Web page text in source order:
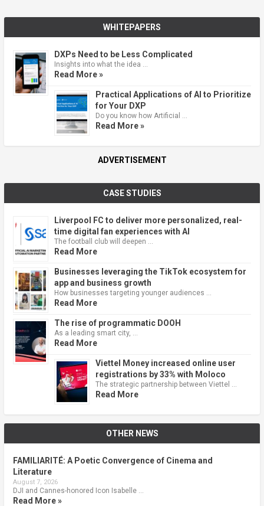
WHITEPAPERS
DXPs Need to be Less Complicated
Insights into what the idea …
Read More »
Practical Applications of AI to Prioritize
for Your DXP
Do you know how Artificial …
Read More »
ADVERTISEMENT
CASE STUDIES
Liverpool FC to deliver more personalized, real-
time digital fan experiences with AI
The football club will deepen …
Read More
Businesses leveraging the TikTok ecosystem for
app and business growth
How businesses targeting younger audiences …
Read More
The rise of programmatic DOOH
As a leading smart city, …
Read More
Viettel Money increased online user
registrations by 33% with Moloco
The strategic partnership between Viettel …
Read More
OTHER NEWS
FAMILIARITÉ: A Poetic Convergence of Cinema and
Literature
August 7, 2026
DJI and Cannes-honored Icon Isabelle …
Read More »